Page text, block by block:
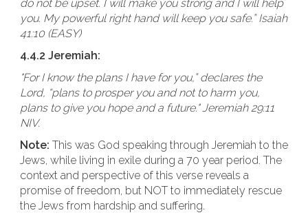
do not be upset. I will make you strong and I will help
you. My powerful right hand will keep you safe.” Isaiah
41:10 (EASY)
4.4.2 Jeremiah:
"For I know the plans I have for you,” declares the
Lord, “plans to prosper you and not to harm you,
plans to give you hope and a future." Jeremiah 29:11
NIV.
Note: This was God speaking through Jeremiah to the
Jews, while living in exile during a 70 year period. The
context and perspective of this verse reveals a
promise of freedom, but NOT to immediately rescue
the Jews from hardship and suffering.